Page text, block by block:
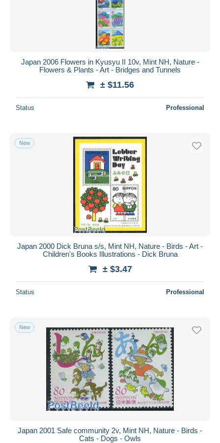
Japan 2006 Flowers in Kyusyu II 10v, Mint NH, Nature -
Flowers & Plants - Art - Bridges and Tunnels
± $11.56
Status Professional
New
Japan 2000 Dick Bruna s/s, Mint NH, Nature - Birds - Art -
Children's Books Illustrations - Dick Bruna
± $3.47
Status Professional
New
Japan 2001 Safe community 2v, Mint NH, Nature - Birds -
Cats - Dogs - Owls